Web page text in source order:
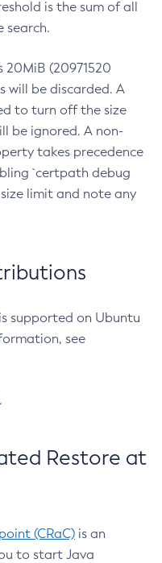
is the sum of all
search.
20MiB (20971520
will be discarded. A
to turn off the size
be ignored. A non-
takes precedence
`certpath debug
limit and note any
supported on Ubuntu
see
Restore at
(CRaC) is an
to start Java